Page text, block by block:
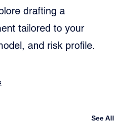
drafting a
tailored to your
and risk profile.
See All